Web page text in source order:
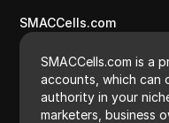
SMACCells.com
SMACCells.com is a
accounts, which can
authority in your
marketers, business